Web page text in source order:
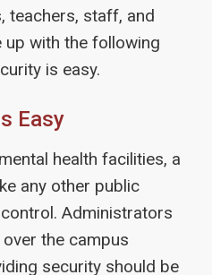
teachers, staff, and
up with the following
is easy.
Easy
health facilities, a
any other public
Administrators
the campus
security should be